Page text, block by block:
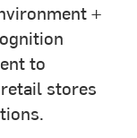
+
to
stores